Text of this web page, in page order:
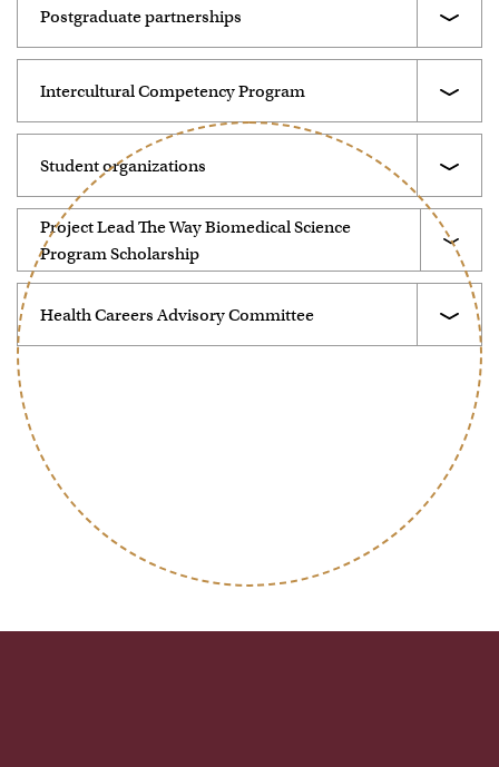
Postgraduate partnerships
Intercultural Competency Program
Student organizations
Project Lead The Way Biomedical Science
Program Scholarship
Health Careers Advisory Committee